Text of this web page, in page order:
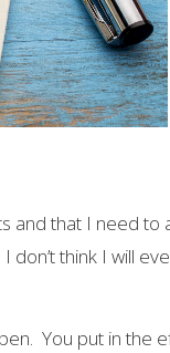
and that I need
think I will
You put in